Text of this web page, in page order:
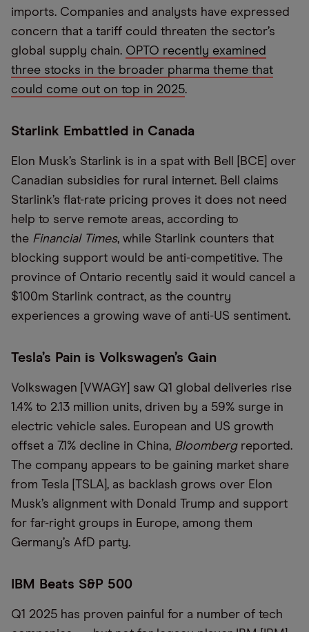
imports. Companies and analysts have expressed
concern that a tariff could threaten the sector’s
global supply chain. OPTO recently examined
three stocks in the broader pharma theme that
could come out on top in 2025.
Starlink Embattled in Canada
Elon Musk’s Starlink is in a spat with Bell [BCE] over
Canadian subsidies for rural internet. Bell claims
Starlink’s flat-rate pricing proves it does not need
help to serve remote areas, according to
the Financial Times, while Starlink counters that
blocking support would be anti-competitive. The
province of Ontario recently said it would cancel a
$100m Starlink contract, as the country
experiences a growing wave of anti-US sentiment.
Tesla’s Pain is Volkswagen’s Gain
Volkswagen [VWAGY] saw Q1 global deliveries rise
1.4% to 2.13 million units, driven by a 59% surge in
electric vehicle sales. European and US growth
offset a 7.1% decline in China, Bloombergreported.
The company appears to be gaining market share
from Tesla [TSLA], as backlash grows over Elon
Musk’s alignment with Donald Trump and support
for far-right groups in Europe, among them
Germany’s AfD party.
IBM Beats S&P 500
Q1 2025 has proven painful for a number of tech